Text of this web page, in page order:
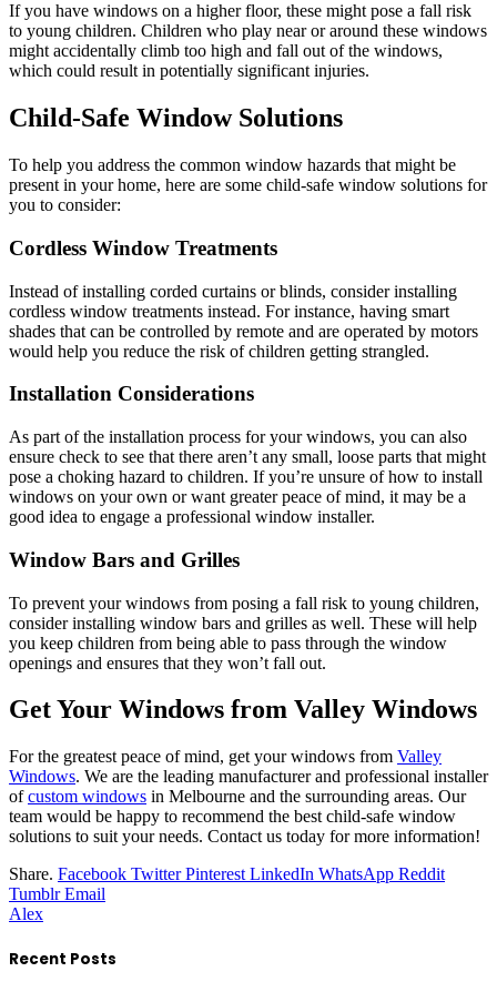
If you have windows on a higher floor, these might pose a fall risk
to young children. Children who play near or around these windows
might accidentally climb too high and fall out of the windows,
which could result in potentially significant injuries.
Child-Safe Window Solutions
To help you address the common window hazards that might be
present in your home, here are some child-safe window solutions for
you to consider:
Cordless Window Treatments
Instead of installing corded curtains or blinds, consider installing
cordless window treatments instead. For instance, having smart
shades that can be controlled by remote and are operated by motors
would help you reduce the risk of children getting strangled.
Installation Considerations
As part of the installation process for your windows, you can also
ensure check to see that there aren’t any small, loose parts that might
pose a choking hazard to children. If you’re unsure of how to install
windows on your own or want greater peace of mind, it may be a
good idea to engage a professional window installer.
Window Bars and Grilles
To prevent your windows from posing a fall risk to young children,
consider installing window bars and grilles as well. These will help
you keep children from being able to pass through the window
openings and ensures that they won’t fall out.
Get Your Windows from Valley Windows
For the greatest peace of mind, get your windows from Valley
Windows. We are the leading manufacturer and professional installer
ofcustom windows in Melbourne and the surrounding areas. Our
team would be happy to recommend the best child-safe window
solutions to suit your needs. Contact us today for more information!
Share. Facebook Twitter Pinterest LinkedIn WhatsApp Reddit
Tumblr Email
Alex
Recent Posts